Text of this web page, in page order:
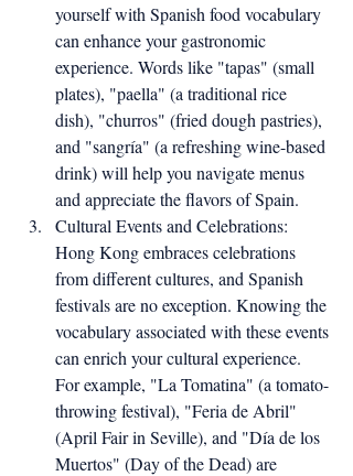
yourself with Spanish food vocabulary
can enhance your gastronomic
experience. Words like "tapas" (small
plates), "paella" (a traditional rice
dish), "churros" (fried dough pastries),
and "sangría" (a refreshing wine-based
drink) will help you navigate menus
and appreciate the flavors of Spain.
Cultural Events and Celebrations:
Hong Kong embraces celebrations
from different cultures, and Spanish
festivals are no exception. Knowing the
vocabulary associated with these events
can enrich your cultural experience.
For example, "La Tomatina" (a tomato-
throwing festival), "Feria de Abril"
(April Fair in Seville), and "Día de los
Muertos" (Day of the Dead) are